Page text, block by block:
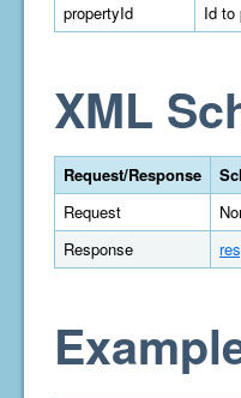
propertyId
Id to
XML
Request/Response
Request
Response